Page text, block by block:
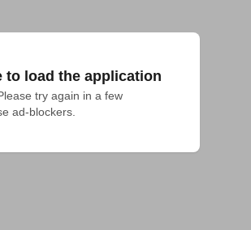
to load the application
try again in a few
ad-blockers.